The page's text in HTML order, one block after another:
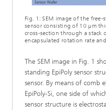
Fig. 1: SEM image of the
sensor consisting of 10 µm
cross-section through a stack
encapsulated rotation rate
The SEM image in Fig. 1
standing EpiPoly sensor
sensor. By means of comb
EpiPoly-Si, one side of
sensor structure is